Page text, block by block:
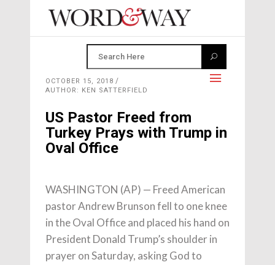
OCTOBER 15, 2018
AUTHOR: KEN SATTERFIELD
US Pastor Freed from
Turkey Prays with Trump in
Oval Office
WASHINGTON (AP) — Freed American
pastor Andrew Brunson fell to one knee
in the Oval Office and placed his hand on
President Donald Trump’s shoulder in
prayer on Saturday, asking God to